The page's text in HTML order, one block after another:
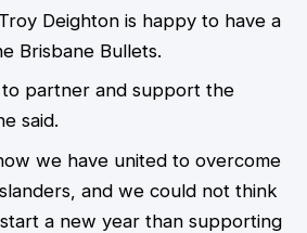
Deighton is happy to have a
Brisbane Bullets.
to partner and support the
said.
we have united to overcome
and we could not think
a new year than supporting